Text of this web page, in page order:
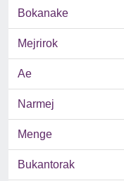
Bokanake
Mejrirok
Ae
Narmej
Menge
Bukantorak